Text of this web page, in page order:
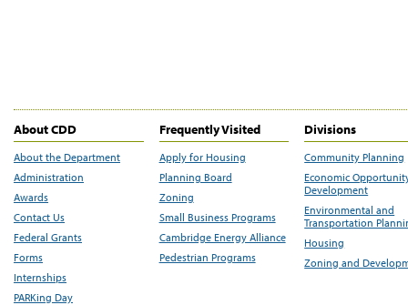
About CDD
About the Department
Administration
Awards
Contact Us
Federal Grants
Forms
Internships
PARKing Day
Frequently Visited
Apply for Housing
Planning Board
Zoning
Small Business Programs
Cambridge Energy Alliance
Pedestrian Programs
Divisions
Community Planning
Economic
Development
Environmental and
Transportation
Housing
Zoning and